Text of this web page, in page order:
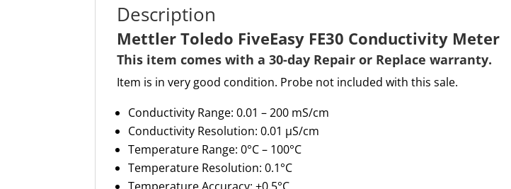
Description
Mettler Toledo FiveEasy FE30 Conductivity Meter
This item comes with a 30-day Repair or Replace warranty.
Item is in very good condition. Probe not included with this sale.
Conductivity Range: 0.01 –200 mS/cm
Conductivity Resolution: 0.01 µS/cm
Temperature Range: 0°C – 100°C
Temperature Resolution: 0.1°C